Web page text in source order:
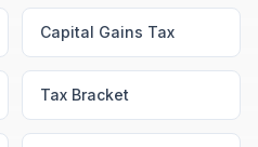
Capital Gains Tax
Tax Bracket